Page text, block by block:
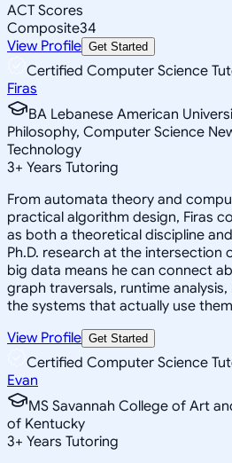
ACT Scores
Composite34
View Profile Get Started
Certified Computer Science
Firas
BA Lebanese American
Philosophy, Computer Science
Technology
3+ Years Tutoring
From automata theory and
practical algorithm design, Firas
as both a theoretical discipline
Ph.D. research at the intersection
big data means he can connect
graph traversals, runtime
the systems that actually use
View Profile Get Started
Certified Computer Science
Evan
MS Savannah College of Art
of Kentucky
3+ Years Tutoring